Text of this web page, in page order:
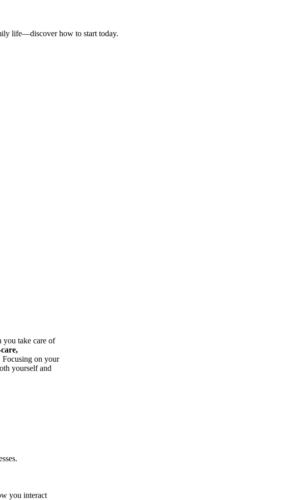
life—discover how to start today.
you take care of
on your
yourself and
you interact